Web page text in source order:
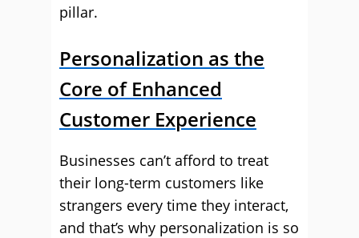
pillar.
Personalization as the
Core of Enhanced
Customer Experience
Businesses can’t afford to treat
their long-term customers like
strangers every time they interact,
and that’s why personalization is so